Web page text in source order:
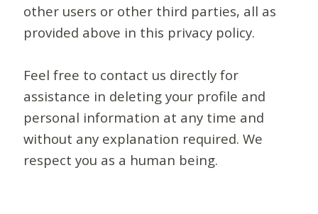
other users or other third parties, all as
provided above in this privacy policy.
Feel free to contact us directly for
assistance in deleting your profile and
personal information at any time and
without any explanation required. We
respect you as a human being.